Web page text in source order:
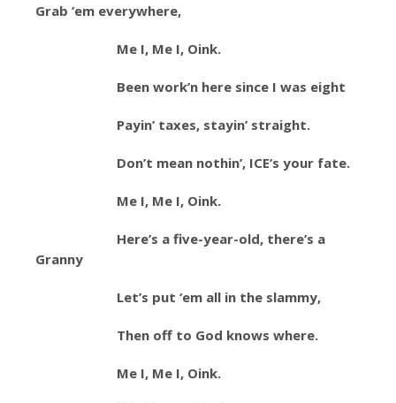
Grab ’em everywhere,
Me I, Me I, Oink.
Been work’n here since I was eight
Payin’ taxes, stayin’ straight.
Don’t mean nothin’, ICE’s your fate.
Me I, Me I, Oink.
Here’s a five-year-old, there’s a
Granny
Let’s put ‘em all in the slammy,
Then off to God knows where.
Me I, Me I, Oink.